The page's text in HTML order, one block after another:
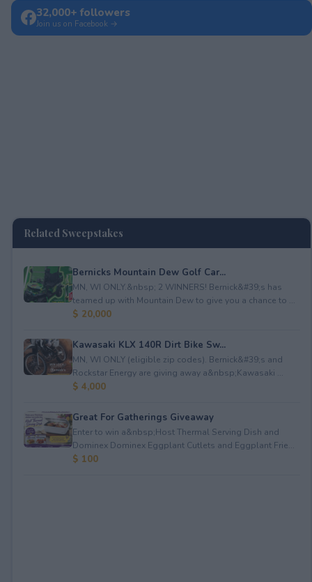
32,000+ followers
Join us on Facebook →
Related Sweepstakes
Bernicks Mountain Dew Golf Car...
MN, WI ONLY.&nbsp; 2 WINNERS! Bernick&#39;s has
teamed up with Mountain Dew to give you a chance to ...
$ 20,000
Kawasaki KLX 140R Dirt Bike Sw...
MN, WI ONLY (eligible zip codes). Bernick&#39;s and
Rockstar Energy are giving away a&nbsp;Kawasaki ...
$ 4,000
Great For Gatherings Giveaway
Enter to win a&nbsp;Host Thermal Serving Dish and
Dominex Dominex Eggplant Cutlets and Eggplant Frie...
$ 100